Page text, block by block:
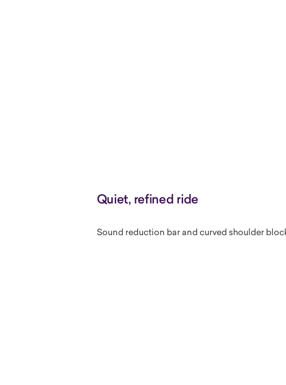
Quiet, refined ride
Sound reduction bar and curved shoulder